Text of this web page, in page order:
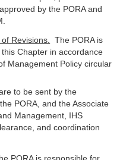
by the PORA and
Revisions. The PORA is
Chapter in accordance
Management Policy circular
to be sent by the
PORA, and the Associate
Management, IHS
and coordination